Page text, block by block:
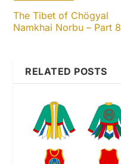
The Tibet of Chögyal
Namkhai Norbu – Part 8
RELATED POSTS